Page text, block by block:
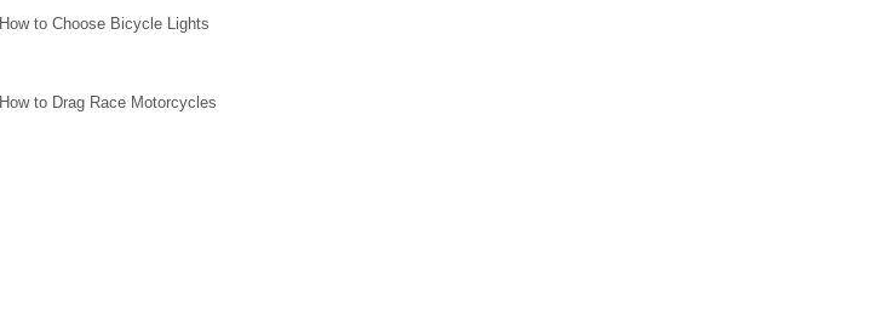
How to Choose Bicycle Lights
How to Drag Race Motorcycles